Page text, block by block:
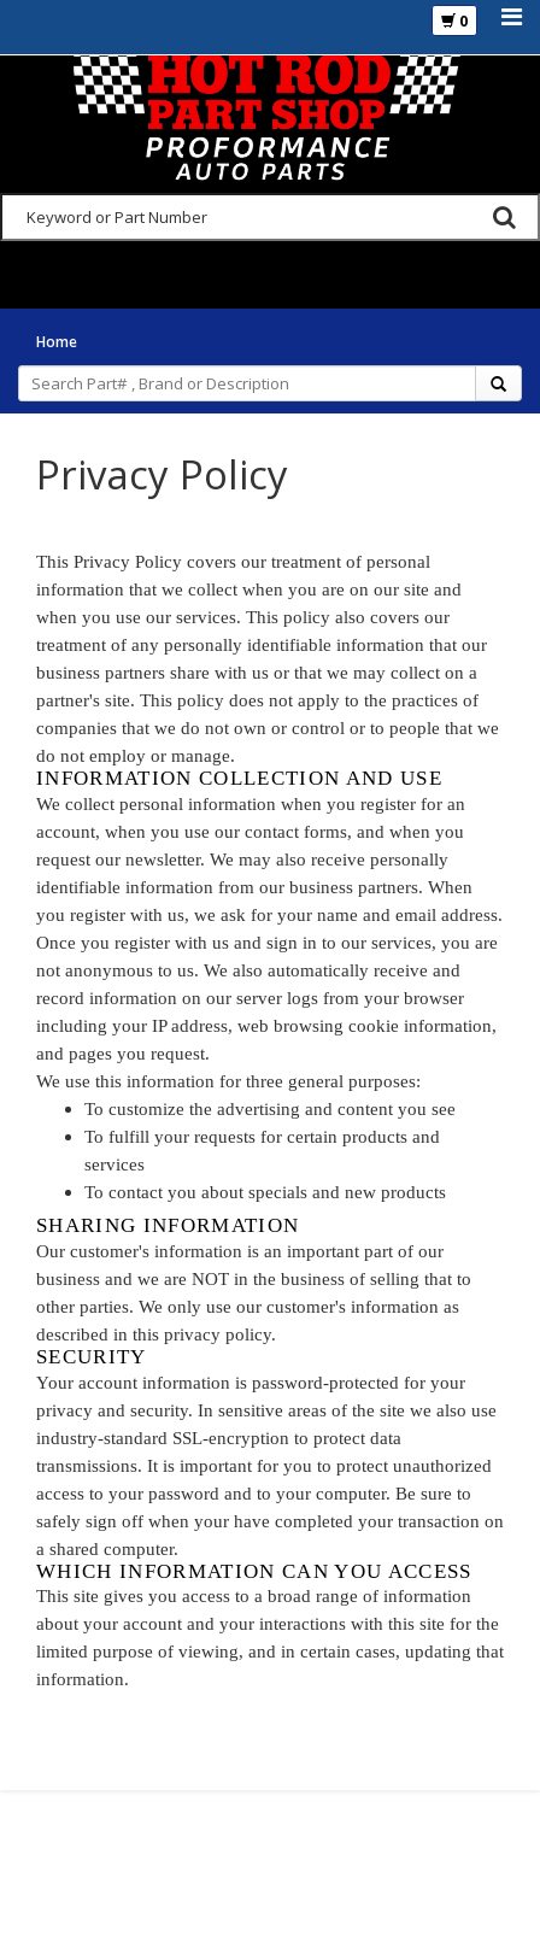
0
Home
Privacy Policy
This Privacy Policy covers our treatment of personal
information that we collect when you are on our site and
when you use our services. This policy also covers our
treatment of any personally identifiable information that our
business partners share with us or that we may collect on a
partner's site. This policy does not apply to the practices of
companies that we do not own or control or to people that we
do not employ or manage.
INFORMATION COLLECTION AND USE
We collect personal information when you register for an
account, when you use our contact forms, and when you
request our newsletter. We may also receive personally
identifiable information from our business partners. When
you register with us, we ask for your name and email address.
Once you register with us and sign in to our services, you are
not anonymous to us. We also automatically receive and
record information on our server logs from your browser
including your IP address, web browsing cookie information,
and pages you request.
We use this information for three general purposes:
To customize the advertising and content you see
To fulfill your requests for certain products and
services
To contact you about specials and new products
SHARING INFORMATION
Our customer's information is an important part of our
business and we are NOT in the business of selling that to
other parties. We only use our customer's information as
described in this privacy policy.
SECURITY
Your account information is password-protected for your
privacy and security. In sensitive areas of the site we also use
industry-standard SSL-encryption to protect data
transmissions. It is important for you to protect unauthorized
access to your password and to your computer. Be sure to
safely sign off when your have completed your transaction on
a shared computer.
WHICH INFORMATION CAN YOU ACCESS
This site gives you access to a broad range of information
about your account and your interactions with this site for the
limited purpose of viewing, and in certain cases, updating that
information.